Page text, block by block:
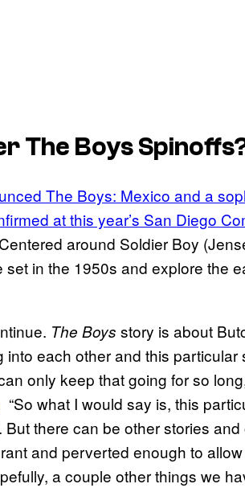
The Boys
The Boys: Mexico and a
at this year’s San Diego
around Soldier Boy
set in the 1950s and explore the
The Boys story is about
each other and this particular
only keep that going for so
“So what I would say is, this
there can be other stories
and perverted enough to
a couple other things we